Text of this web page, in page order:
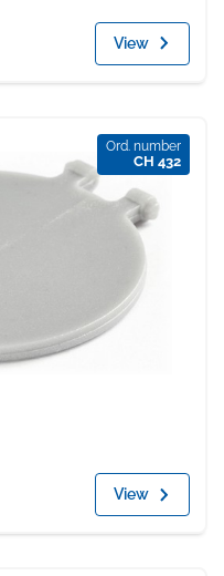
View
Ord. number
CH 432
View